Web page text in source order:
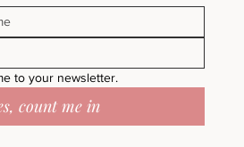
to your newsletter.